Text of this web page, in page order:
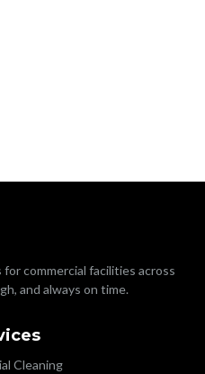
commercial facilities across
and always on time.
Cleaning